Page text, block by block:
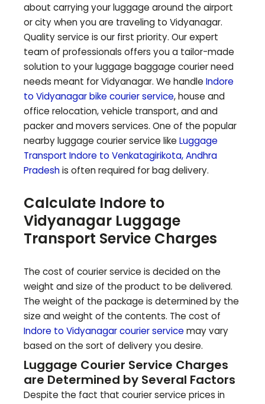
about carrying your luggage around the airport
or city when you are traveling to Vidyanagar.
Quality service is our first priority. Our expert
team of professionals offers you a tailor-made
solution to your luggage baggage courier need
needs meant forVidyanagar. We handle Indore
to Vidyanagarbike courier service, house and
office relocation, vehicle transport, and and
packer and movers services. One of the popular
nearby luggage courier service like Luggage
Transport Indore to Venkatagirikota,Andhra
Pradeshis often required for bag delivery.
Calculate Indore to
Vidyanagar Luggage
Transport Service Charges
The cost of courier service is decided on the
weight and size of the product to be delivered.
The weight of the package is determined by the
size and weight of the contents. The cost of
Indore to Vidyanagarcourier service may vary
based on the sort of delivery you desire.
Luggage Courier Service Charges
are Determined by Several Factors
Despite the fact that courier service prices in